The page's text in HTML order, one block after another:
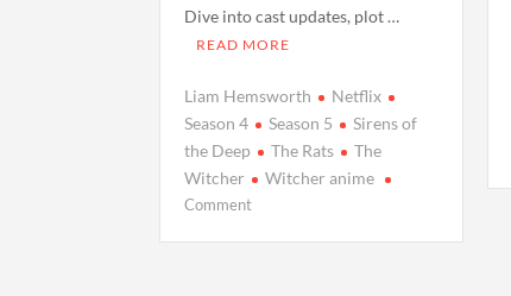
Dive into cast updates, plot …
READ MORE
Liam Hemsworth
Netflix
Season 4
Season 5
Sirens of
the Deep
The Rats
The
Witcher
Witcher anime
Commenton